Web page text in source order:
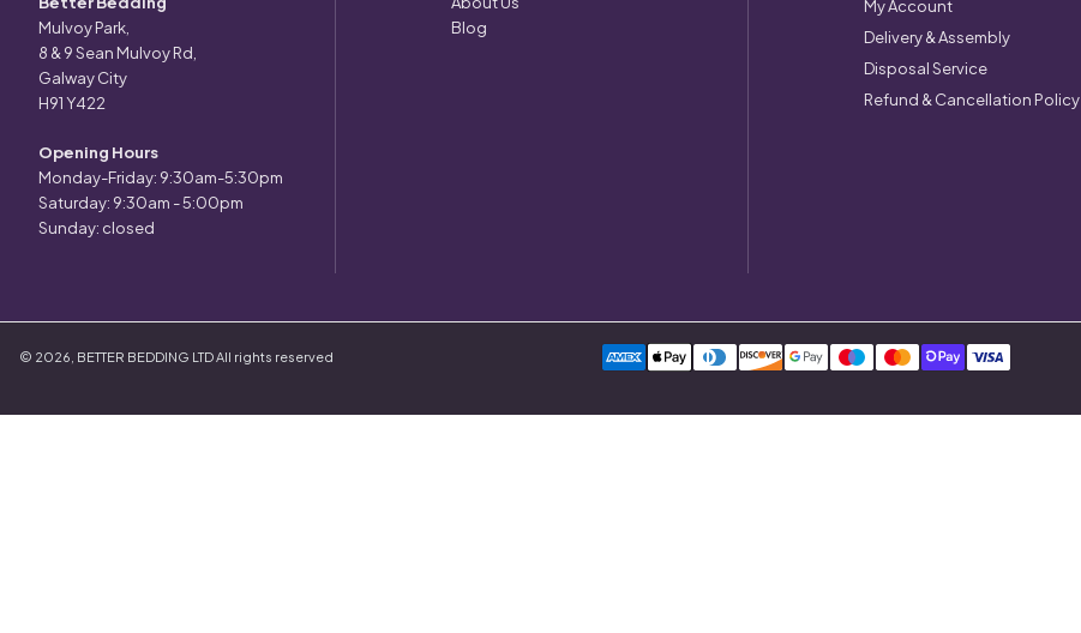
Mulvoy Park,
8 & 9 Sean Mulvoy Rd,
Galway City
H91 Y422
Opening Hours
Monday-Friday: 9:30am-5:30pm
Saturday: 9:30am - 5:00pm
Sunday: closed
Blog
My Account
Delivery & Assembly
Disposal Service
Refund & Cancellation Policy
© 2026 BETTER BEDDING LTDAll rights reserved